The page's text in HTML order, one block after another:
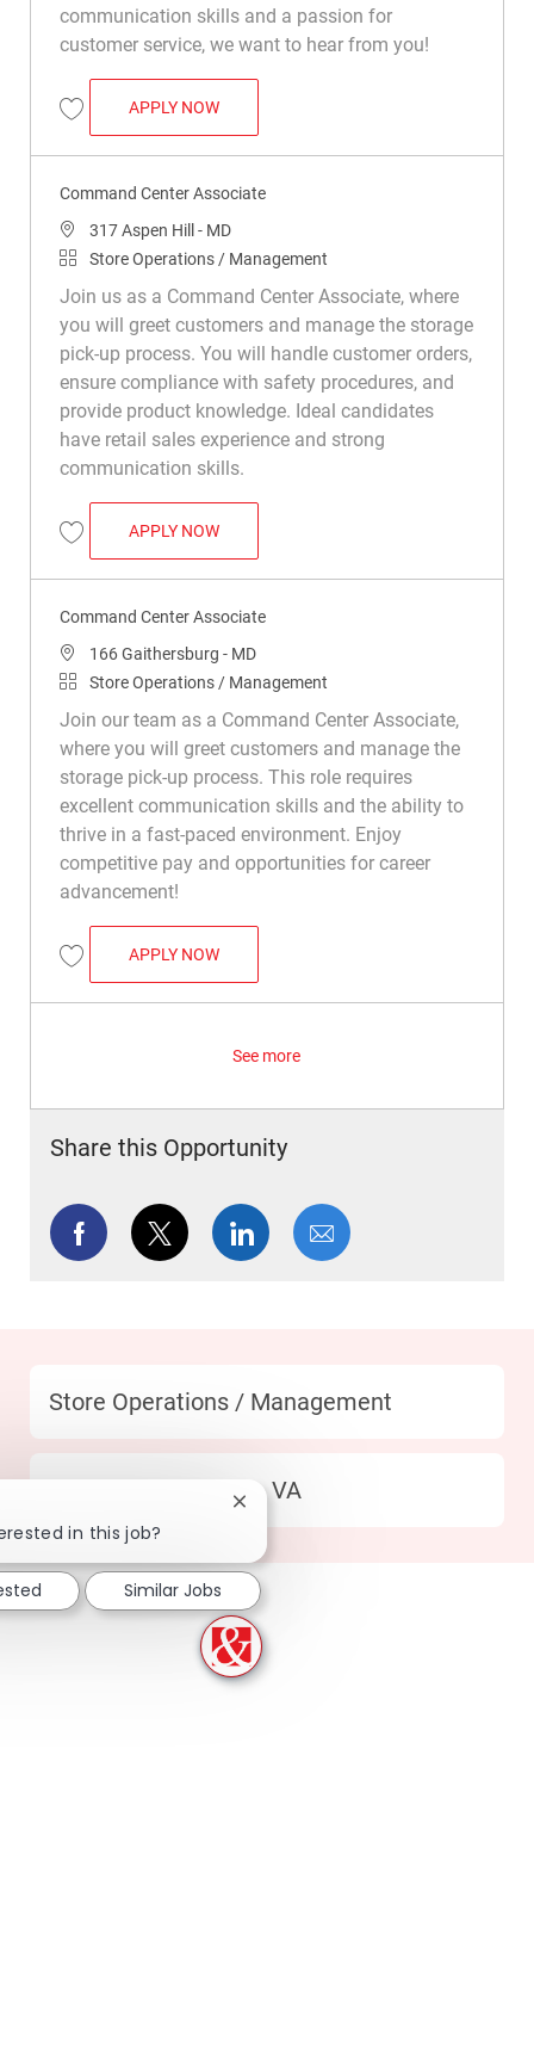
communication skills and a passion for
customer service, we want to hear from you!
Save Command Center Associate R050259
APPLY NOWCOMMAND CENTER ASSOCIATE
Command Center Associate
Location
317 Aspen Hill - MD
Category
Store Operations / Management
Join us as a Command Center Associate, where
you will greet customers and manage the storage
pick-up process. You will handle customer orders,
ensure compliance with safety procedures, and
provide product knowledge. Ideal candidates
have retail sales experience and strong
communication skills.
Save Command Center Associate R050285
APPLY NOWCOMMAND CENTER ASSOCIATE
Command Center Associate
Location166 Gaithersburg - MD
Category
Store Operations / Management
Join our team as a Command Center Associate,
where you will greet customers and manage the
storage pick-up process. This role requires
excellent communication skills and the ability to
thrive in a fast-paced environment. Enjoy
competitive pay and opportunities for career
advancement!
Save Command Center Associate R047559
APPLY NOWCOMMAND CENTER ASSOCIATE
See more
Share this Opportunity
Share via Facebook
Share via twitterShare via LinkedIn
Share via email
Category
Store Operations / Management
404 Fredericksburg - VA
in this job?
Close chatbot notification
Similar Jobs